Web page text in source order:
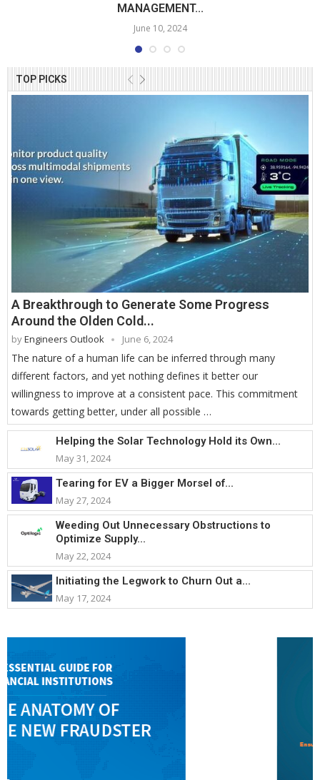
TOP PICKS
A Breakthrough to Generate Some Progress
Around the Olden Cold...
byEngineers Outlook June 6, 2024
The nature of a human life can be inferred through many
different factors, and yet nothing defines it better our
willingness to improve at a consistent pace. This commitment
towards getting better, under all possible …
Helping the Solar Technology Hold its Own...
May 31, 2024
Tearing for EV a Bigger Morsel of...
May 27, 2024
Weeding Out Unnecessary Obstructions to
Optimize Supply...
May 22, 2024
Initiating the Legwork to Churn Out a...
May 17, 2024
MANAGEMENT...
June 10, 2024